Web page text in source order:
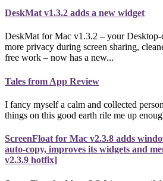
DeskMat v1.3.2 adds a new widget
DeskMat for Mac v1.3.2 – your
more privacy during screen sharing,
free work – now has a new...
Tales from App Review
I fancy myself a calm and collected
things on this good earth rile me up
ScreenFloat for Mac v2.3.8 adds
auto-copy, improves its widgets and
v2.3.9 hotfix]